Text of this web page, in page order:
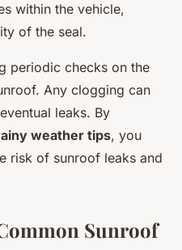
within the vehicle,
of the seal.
periodic checks on the
Any clogging can
leaks. By
weather tips, you
risk of sunroof leaks and
Sunroof